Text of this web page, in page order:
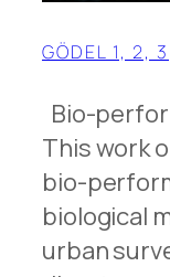
GÖDEL 1, 2, 3
Bio-
This work
bio-
biological
urban